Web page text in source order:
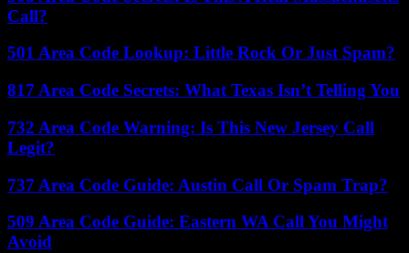
Call?
501 Area Code Lookup: Little Rock Or Just Spam?
817 Area Code Secrets: What Texas Isn’t Telling You
732 Area Code Warning: Is This New Jersey Call
Legit?
737 Area Code Guide: Austin Call Or Spam Trap?
509 Area Code Guide: Eastern WA Call You Might
Avoid